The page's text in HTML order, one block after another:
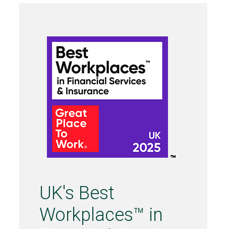
UK's Best
Workplaces™ in